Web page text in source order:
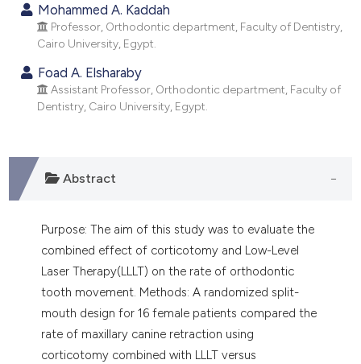
mentions, or contrasts
cited claim, and a label
was made.
Mohammed A. Kaddah
Professor, Orthodontic department, Faculty of Dentistry,
Cairo University, Egypt.
Foad A. Elsharaby
Assistant Professor, Orthodontic department, Faculty of
Dentistry, Cairo University, Egypt.
Abstract
Purpose: The aim of this study was to evaluate the
combined effect of corticotomy and Low-Level
Laser Therapy(LLLT) on the rate of orthodontic
tooth movement. Methods: A randomized split-
mouth design for 16 female patients compared the
rate of maxillary canine retraction using
corticotomy combined with LLLT versus